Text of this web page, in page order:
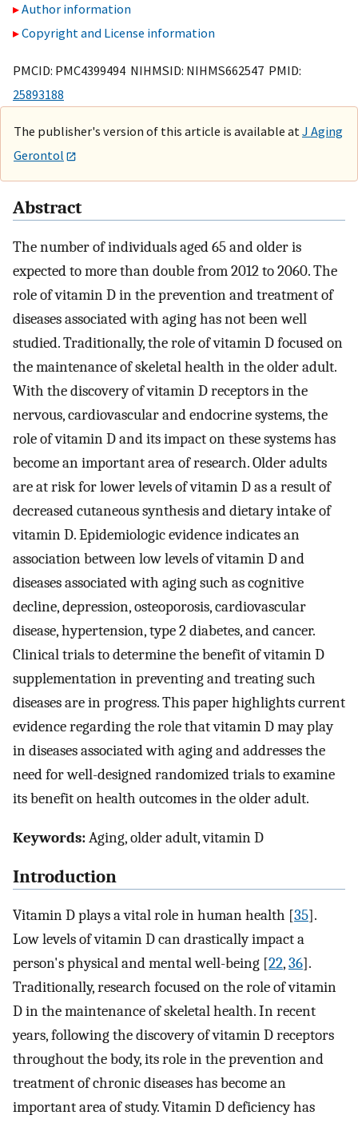
Author information
Copyright and License information
PMCID: PMC4399494 NIHMSID: NIHMS662547 PMID:
25893188
The publisher's version of this article is available at J Aging
Gerontol
Abstract
The number of individuals aged 65 and older is
expected to more than double from 2012 to 2060. The
role of vitamin D in the prevention and treatment of
diseases associated with aging has not been well
studied. Traditionally, the role of vitamin D focused on
the maintenance of skeletal health in the older adult.
With the discovery of vitamin D receptors in the
nervous, cardiovascular and endocrine systems, the
role of vitamin D and its impact on these systems has
become an important area of research. Older adults
are at risk for lower levels of vitamin D as a result of
decreased cutaneous synthesis and dietary intake of
vitamin D. Epidemiologic evidence indicates an
association between low levels of vitamin D and
diseases associated with aging such as cognitive
decline, depression, osteoporosis, cardiovascular
disease, hypertension, type 2 diabetes, and cancer.
Clinical trials to determine the benefit of vitamin D
supplementation in preventing and treating such
diseases are in progress. This paper highlights current
evidence regarding the role that vitamin D may play
in diseases associated with aging and addresses the
need for well-designed randomized trials to examine
its benefit on health outcomes in the older adult.
Keywords:Aging, older adult, vitamin D
Introduction
Vitamin D plays a vital role in human health [35].
Low levels of vitamin D can drastically impact a
person's physical and mental well-being [22,36].
Traditionally, research focused on the role of vitamin
D in the maintenance of skeletal health. In recent
years, following the discovery of vitamin D receptors
throughout the body, its role in the prevention and
treatment of chronic diseases has become an
important area of study. Vitamin D deficiency has